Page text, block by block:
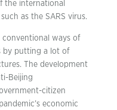
the international
as the SARS virus.
conventional ways of
by putting a lot of
The development
Beijing
citizen
economic